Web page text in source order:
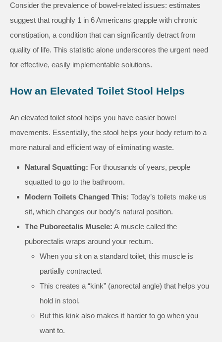
Consider the prevalence of bowel-related issues: estimates
suggest that roughly 1 in 6 Americans grapple with chronic
constipation, a condition that can significantly detract from
quality of life. This statistic alone underscores the urgent need
for effective, easily implementable solutions.
How an Elevated Toilet Stool Helps
An elevated toilet stool helps you have easier bowel
movements. Essentially, the stool helps your body return to a
more natural and efficient way of eliminating waste.
Natural Squatting: For thousands of years, people
squatted to go to the bathroom.
Modern Toilets Changed This: Today’s toilets make us
sit, which changes our body’s natural position.
The Puborectalis Muscle: A muscle called the
puborectalis wraps around your rectum.
When you sit on a standard toilet, this muscle is
partially contracted.
This creates a “kink” (anorectal angle) that helps you
hold in stool.
But this kink also makes it harder to go when you
want to.